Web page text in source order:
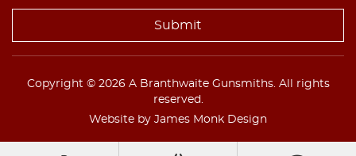
Copyright © 2026 A Branthwaite Gunsmiths. All rights
reserved.
Website by James Monk Design